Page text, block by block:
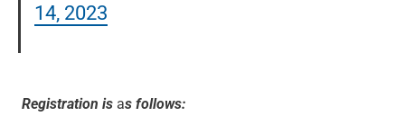
14, 2023
Registration is as follows: